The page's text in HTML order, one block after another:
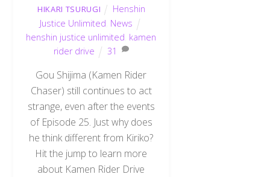
HIKARI TSURUGI
Henshin
Justice Unlimited News
henshin justice unlimited kamen
rider drive
31
Gou Shijima (Kamen Rider
Chaser) still continues to act
strange, even after the events
of Episode 25. Just why does
he think different from Kiriko?
Hit the jump to learn more
about Kamen Rider Drive